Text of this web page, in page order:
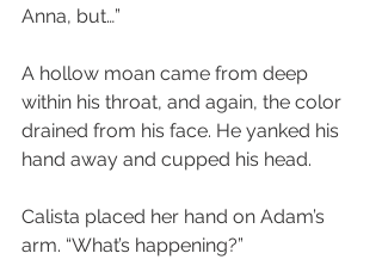
Anna, but…”
A hollow moan came from deep
within his throat, and again, the color
drained from his face. He yanked his
hand away and cupped his head.
Calista placed her hand on Adam’s
arm. “What’s happening?”